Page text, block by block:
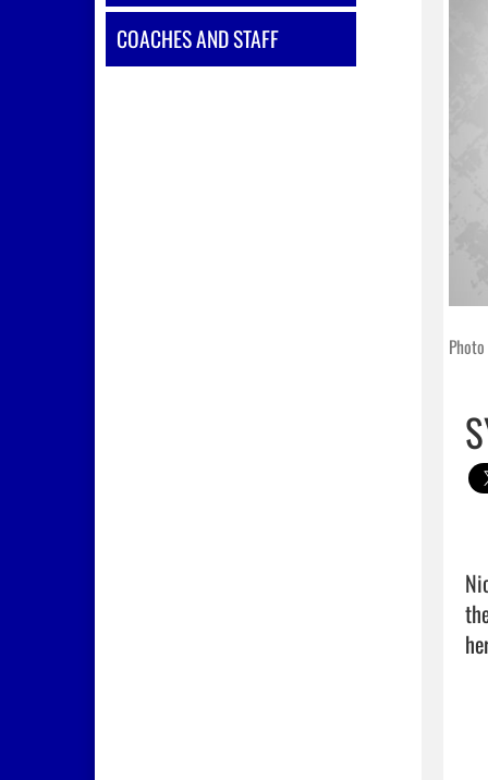
COACHES AND STAFF